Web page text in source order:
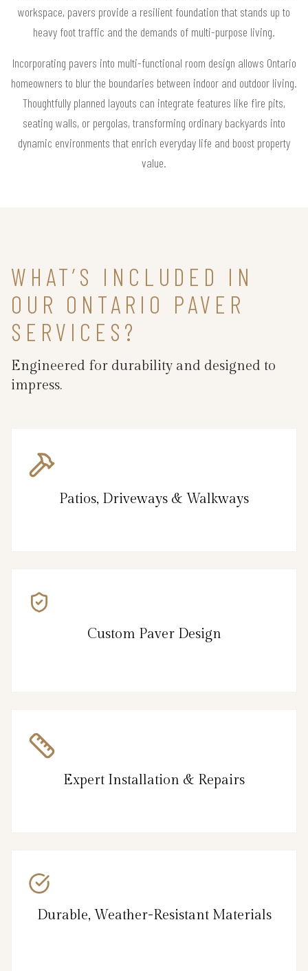
workspace, pavers provide a resilient foundation that stands up to
heavy foot traffic and the demands of multi-purpose living.
Incorporating pavers into multi-functional room design allows Ontario
homeowners to blur the boundaries between indoor and outdoor living.
Thoughtfully planned layouts can integrate features like fire pits,
seating walls, or pergolas, transforming ordinary backyards into
dynamic environments that enrich everyday life and boost property
value.
WHAT’S INCLUDED IN
OUR ONTARIO PAVER
SERVICES?
Engineered for durability and designed to
impress.
Patios, Driveways & Walkways
Custom Paver Design
Expert Installation & Repairs
Durable, Weather-Resistant Materials